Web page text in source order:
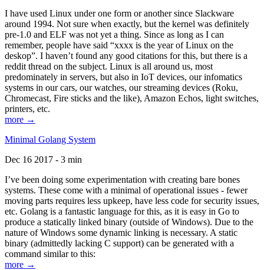
I have used Linux under one form or another since Slackware
around 1994. Not sure when exactly, but the kernel was definitely
pre-1.0 and ELF was not yet a thing. Since as long as I can
remember, people have said “xxxx is the year of Linux on the
deskop”. I haven’t found any good citations for this, but there is a
reddit thread on the subject. Linux is all around us, most
predominately in servers, but also in IoT devices, our infomatics
systems in our cars, our watches, our streaming devices (Roku,
Chromecast, Fire sticks and the like), Amazon Echos, light switches,
printers, etc.
more →
Minimal Golang System
Dec 16 2017 - 3 min
I’ve been doing some experimentation with creating bare bones
systems. These come with a minimal of operational issues - fewer
moving parts requires less upkeep, have less code for security issues,
etc. Golang is a fantastic language for this, as it is easy in Go to
produce a statically linked binary (outside of Windows). Due to the
nature of Windows some dynamic linking is necessary. A static
binary (admittedly lacking C support) can be generated with a
command similar to this:
more →